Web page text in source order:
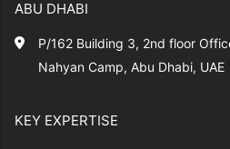
ABU DHABI
P/162 Building 3, 2nd floor
Nahyan Camp, Abu Dhabi, UAE
KEY EXPERTISE